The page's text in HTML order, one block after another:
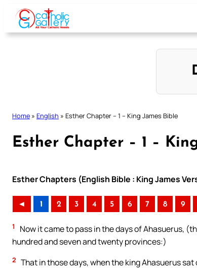
Skip
content
Home » English » Esther Chapter – 1 – King James Bible
Esther Chapter – 1 –
Esther Chapters (English Bible : King James
◄ 1 2 3 4 5 6 7 8 9
1
Now it came to pass in the days of Ahasuerus,
hundred and seven and twenty provinces:)
2 That in those days, when the king Ahasuerus